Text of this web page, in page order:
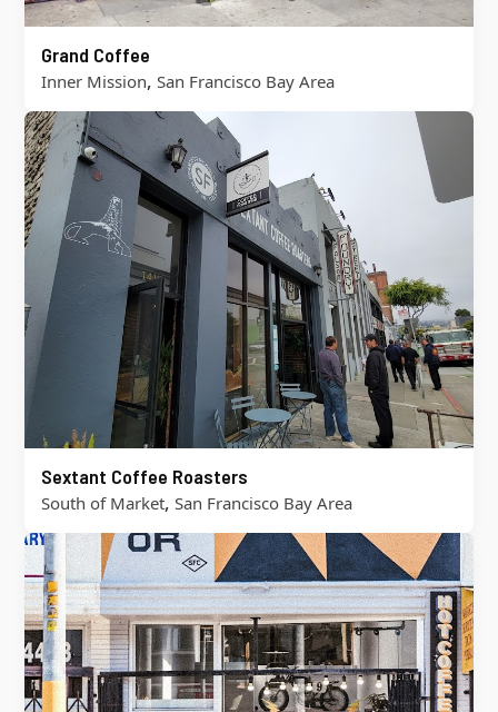
Grand Coffee
Inner Mission, San Francisco Bay Area
Sextant Coffee Roasters
South of Market, San Francisco Bay Area